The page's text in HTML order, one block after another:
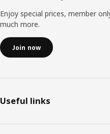
Enjoy special prices, member
much more.
Join now
Useful links